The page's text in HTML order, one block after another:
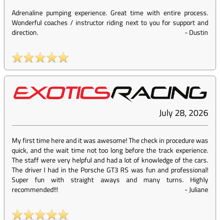
Adrenaline pumping experience. Great time with entire process.
Wonderful coaches / instructor riding next to you for support and
direction.
-Dustin
July 28, 2026
My first time here and it was awesome! The check in procedure was
quick, and the wait time not too long before the track experience.
The staff were very helpful and had a lot of knowledge of the cars.
The driver I had in the Porsche GT3 RS was fun and professional!
Super fun with straight aways and many turns. Highly
recommended!!!
-Juliane